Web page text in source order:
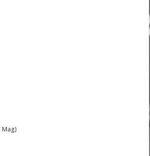
Mag)